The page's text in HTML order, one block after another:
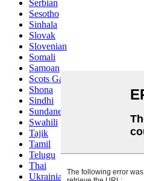
Serbian
Sesotho
Sinhala
Slovak
Slovenian
Somali
Samoan
Scots Gaelic
Shona
Sindhi
Sundanese
Swahili
Tajik
Tamil
Telugu
Thai
Ukrainian